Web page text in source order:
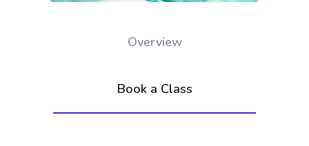
Overview
Book a Class